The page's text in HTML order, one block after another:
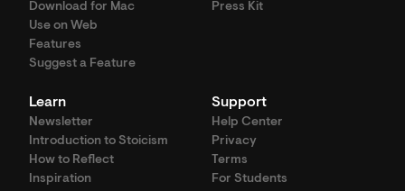
Download for Mac
Use on Web
Features
Suggest a Feature
Press Kit
Learn
Newsletter
Introduction to Stoicism
How to Reflect
Inspiration
Support
Help Center
Privacy
Terms
For Students